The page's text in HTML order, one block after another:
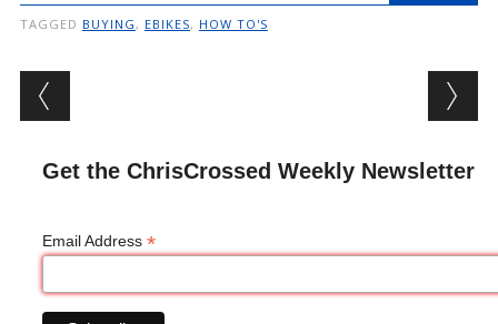
TAGGED BUYING , EBIKES, HOW TO'S
Post navigation
Get the ChrisCrossed Weekly Newsletter
Email Address *